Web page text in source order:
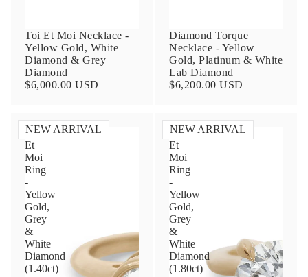
Toi Et Moi Necklace -
Yellow Gold, White
Diamond & Grey
Diamond
$6,000.00 USD
Diamond Torque
Necklace - Yellow
Gold, Platinum & White
Lab Diamond
$6,200.00 USD
NEW ARRIVAL
Toi
Et
Moi
Ring
-
Yellow
Gold,
Grey
&
White
Diamond
(1.40ct)
NEW ARRIVAL
Toi
Et
Moi
Ring
-
Yellow
Gold,
Grey
&
White
Diamond
(1.80ct)
Contact Us
Name